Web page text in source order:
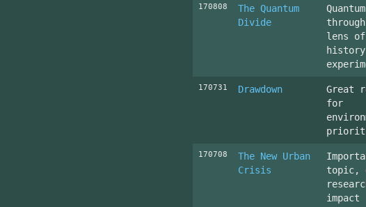
170808
The Quantum
Divide
lens of
history-
170731 Drawdown
Great
for
170708
The New Urban
Crisis
topic,
impact